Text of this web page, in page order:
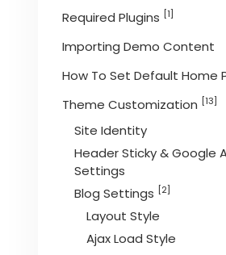
Required Plugins [1]
Importing Demo Content
How To Set Default Home
Theme Customization [13]
Site Identity
Header Sticky & Google
Settings
Blog Settings [2]
Layout Style
Ajax Load Style